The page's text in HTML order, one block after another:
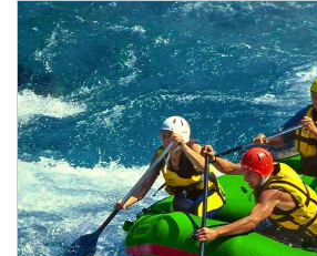
Article Image